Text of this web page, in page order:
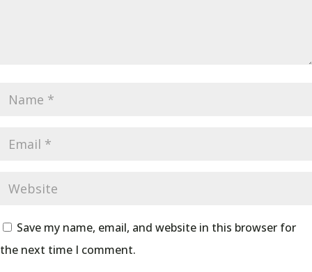
Save my name, email, and website in this browser for
the next time I comment.